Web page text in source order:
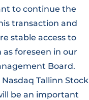
to continue the
transaction and
stable access to
foreseen in our
Board.
Tallinn Stock
be an important